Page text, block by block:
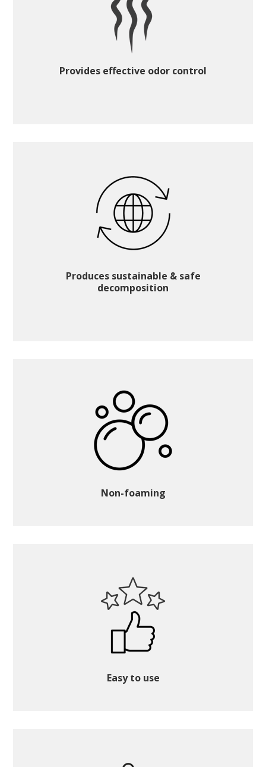
Provides effective odor control
Produces sustainable & safe
decomposition
Non-foaming
Easy to use